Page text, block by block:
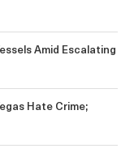
Amid Escalating
Hate Crime;